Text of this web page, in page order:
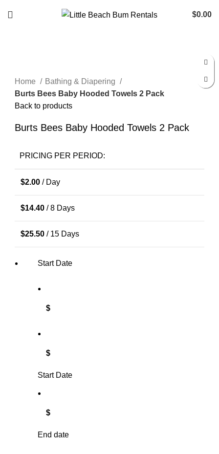
$0.00
Home
Bathing & Diapering
Burts Bees Baby Hooded Towels 2 Pack
Back to products
Burts Bees Baby Hooded Towels 2 Pack
PRICING PER PERIOD:
$2.00 / Day
$14.40 / 8 Days
$25.50 / 15 Days
Start Date
$
$
Start Date
$
End date